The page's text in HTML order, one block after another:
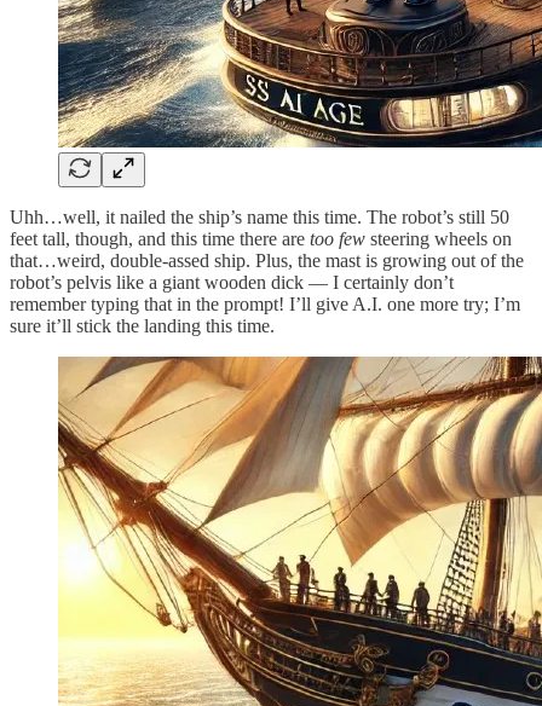
Uhh…well, it nailed the ship’s name this time. The robot’s still 50
feet tall, though, and this time there are too few steering wheels on
that…weird, double-assed ship. Plus, the mast is growing out of the
robot’s pelvis like a giant wooden dick — I certainly don’t
remember typing that in the prompt! I’ll give A.I. one more try; I’m
sure it’ll stick the landing this time.